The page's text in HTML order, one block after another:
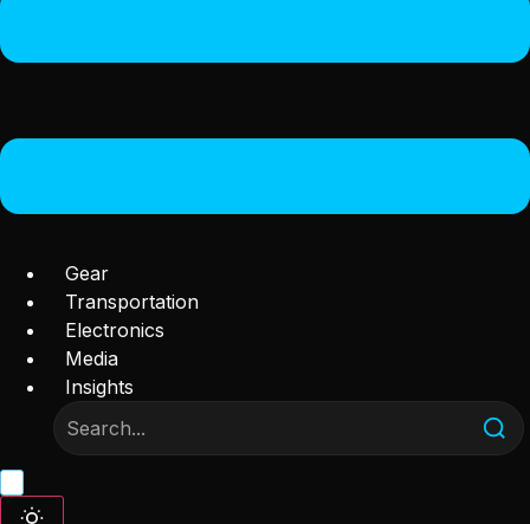
Gear
Transportation
Electronics
Media
Insights